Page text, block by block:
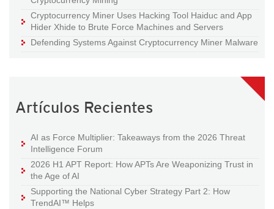
Cryptocurrency Miner Uses Hacking Tool Haiduc and App
Hider Xhide to Brute Force Machines and Servers
Defending Systems Against Cryptocurrency Miner Malware
Artículos Recientes
AI as Force Multiplier: Takeaways from the 2026 Threat
Intelligence Forum
2026 H1 APT Report: How APTs Are Weaponizing Trust in
the Age of AI
Supporting the National Cyber Strategy Part 2: How
TrendAI™ Helps